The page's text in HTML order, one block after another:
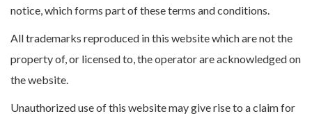
notice, which forms part of these terms and conditions.
All trademarks reproduced in this website which are not the
property of, or licensed to, the operator are acknowledged on
the website.
Unauthorized use of this website may give rise to a claim for